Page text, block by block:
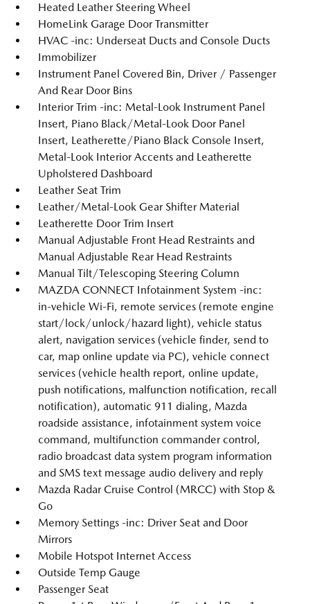
Heated Leather Steering Wheel
HomeLink Garage Door Transmitter
HVAC -inc: Underseat Ducts and Console Ducts
Immobilizer
Instrument Panel Covered Bin, Driver / Passenger
And Rear Door Bins
Interior Trim -inc: Metal-Look Instrument Panel
Insert, Piano Black/Metal-Look Door Panel
Insert, Leatherette/Piano Black Console Insert,
Metal-Look Interior Accents and Leatherette
Upholstered Dashboard
Leather Seat Trim
Leather/Metal-Look Gear Shifter Material
Leatherette Door Trim Insert
Manual Adjustable Front Head Restraints and
Manual Adjustable Rear Head Restraints
Manual Tilt/Telescoping Steering Column
MAZDA CONNECT Infotainment System -inc:
in-vehicle Wi-Fi, remote services (remote engine
start/lock/unlock/hazard light), vehicle status
alert, navigation services (vehicle finder, send to
car, map online update via PC), vehicle connect
services (vehicle health report, online update,
push notifications, malfunction notification, recall
notification), automatic 911 dialing, Mazda
roadside assistance, infotainment system voice
command, multifunction commander control,
radio broadcast data system program information
and SMS text message audio delivery and reply
Mazda Radar Cruise Control (MRCC) with Stop &
Go
Memory Settings -inc: Driver Seat and Door
Mirrors
Mobile Hotspot Internet Access
Outside Temp Gauge
Passenger Seat